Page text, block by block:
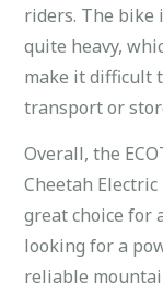
riders. The bike
quite heavy,
make it difficult
transport or
Overall, the
Cheetah Electric
great choice for
looking for a
reliable